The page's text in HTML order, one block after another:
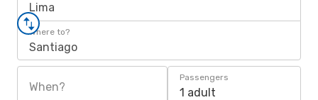
Lima
Where to?
Santiago
When?
Passengers
1 adult